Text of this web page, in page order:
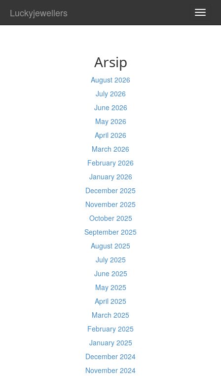
Luckyjewellers
Arsip
August 2026
July 2026
June 2026
May 2026
April 2026
March 2026
February 2026
January 2026
December 2025
November 2025
October 2025
September 2025
August 2025
July 2025
June 2025
May 2025
April 2025
March 2025
February 2025
January 2025
December 2024
November 2024